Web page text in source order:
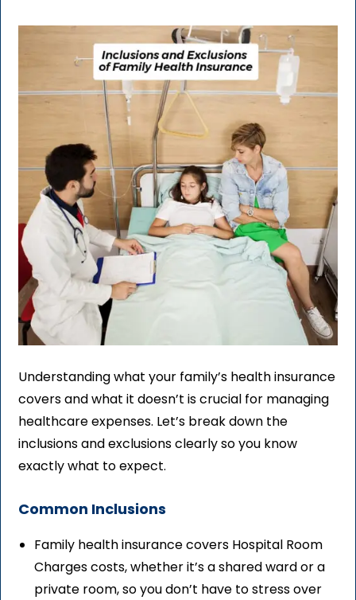
Understanding what your family’s health insurance
covers and what it doesn’t is crucial for managing
healthcare expenses. Let’s break down the
inclusions and exclusions clearly so you know
exactly what to expect.
Common Inclusions
Family health insurance covers Hospital Room
Charges costs, whether it’s a shared ward or a
private room, so you don’t have to stress over